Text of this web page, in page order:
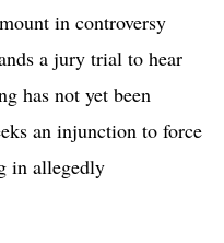
in controversy
a jury trial to hear
has not yet been
an injunction to force
in allegedly